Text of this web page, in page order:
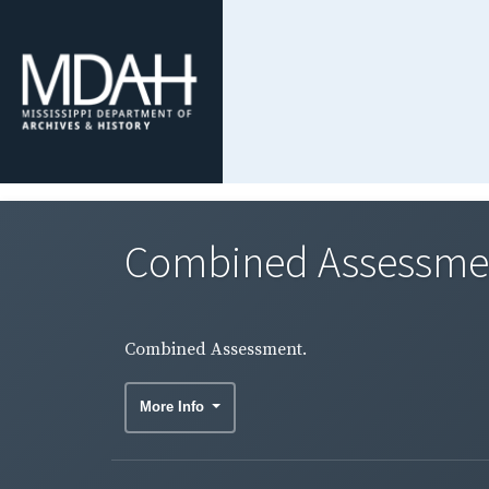
Combined
Combined Assessment.
More Info